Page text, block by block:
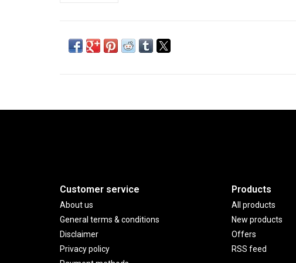
Customer service
About us
General terms & conditions
Disclaimer
Privacy policy
Products
All products
New products
Offers
RSS feed